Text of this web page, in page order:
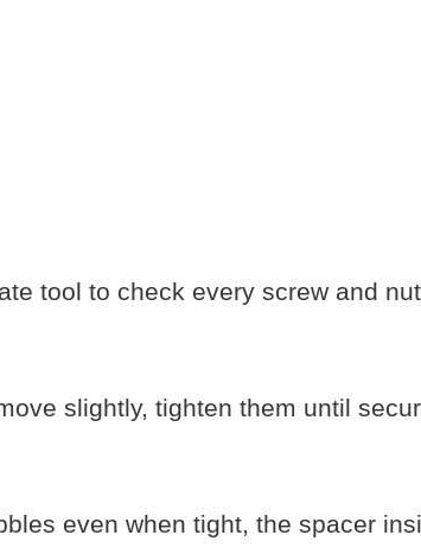
tool to check every screw and
slightly, tighten them until
even when tight, the spacer